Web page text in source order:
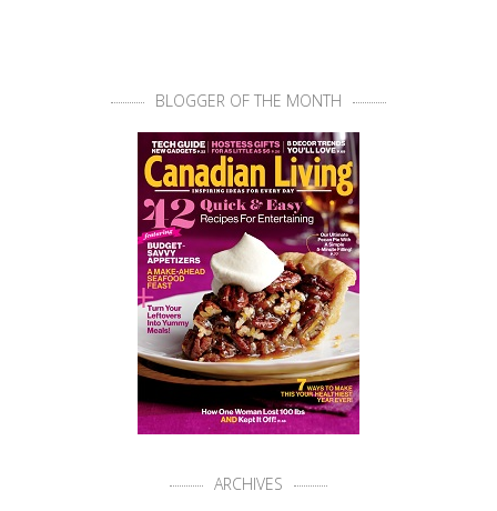
BLOGGER OF THE MONTH
ARCHIVES